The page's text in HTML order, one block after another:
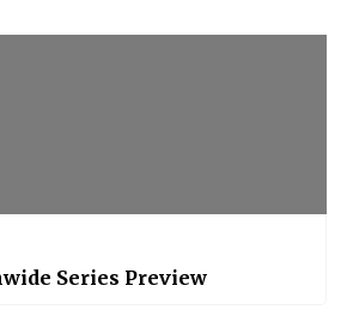
Series Preview